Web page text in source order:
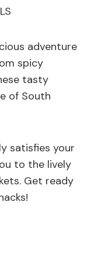
adventure
spicy
tasty
of South
satisfies your
to the lively
Get ready